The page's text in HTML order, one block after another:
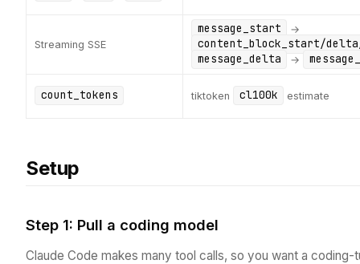
Streaming SSE
message_start →
content_block_start/
message_delta
→
count_tokens tiktoken cl100k estimate
Setup
Step 1: Pull a coding model
Claude Code makes many tool calls, so you want a